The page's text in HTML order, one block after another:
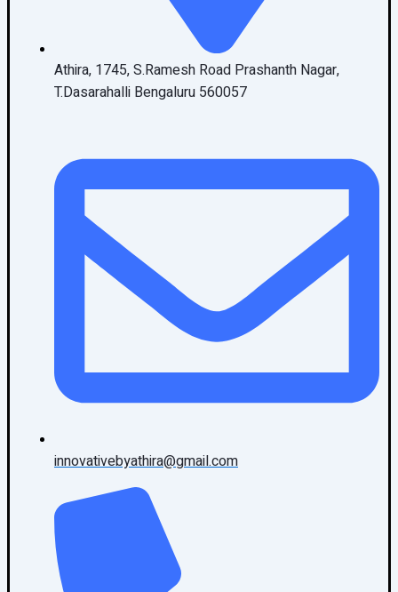
Athira, 1745, S.Ramesh Road Prashanth Nagar,
T.Dasarahalli Bengaluru 560057
innovativebyathira@gmail.com